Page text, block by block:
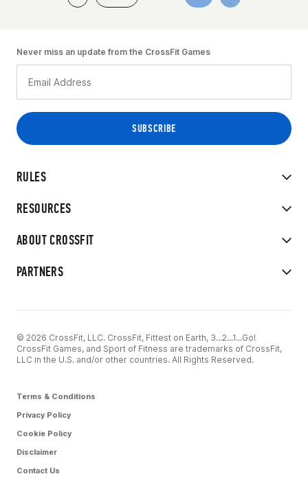
RULES
RESOURCES
ABOUT CROSSFIT
PARTNERS
Never miss an update from the CrossFit Games
© 2026 CrossFit, LLC. CrossFit, Fittest on Earth, 3...2...1...Go!
CrossFit Games, and Sport of Fitness are trademarks of CrossFit,
LLC in the U.S. and/or other countries. All Rights Reserved.
Terms & Conditions
Privacy Policy
Cookie Policy
Disclaimer
Contact Us